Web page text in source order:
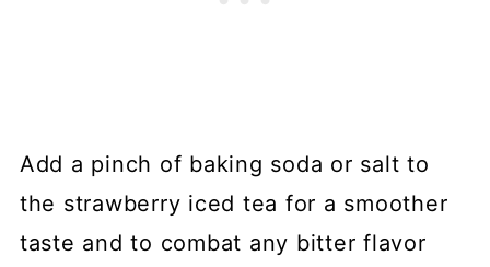
Add a pinch of baking soda or salt to
the strawberry iced tea for a smoother
taste and to combat any bitter flavor